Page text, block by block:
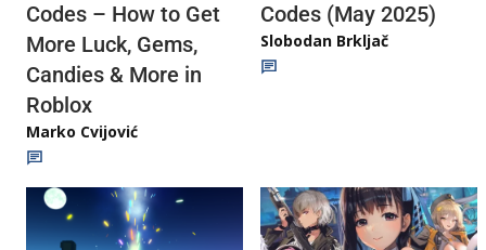
Codes – How to Get
More Luck, Gems,
Candies & More in
Roblox
Marko Cvijović
Codes (May 2025)
Slobodan Brkljač